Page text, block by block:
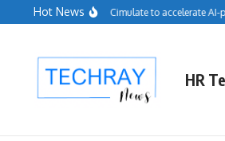
Skip to content
Hot News
Salesforce acquires Cimulate to accelerate AI-
HR